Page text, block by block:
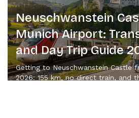
Neuschwanstein
Munich Airport:
and Day Trip Guide
Getting to Neuschwanstein Castle
2026: 155 km, no direct train, and